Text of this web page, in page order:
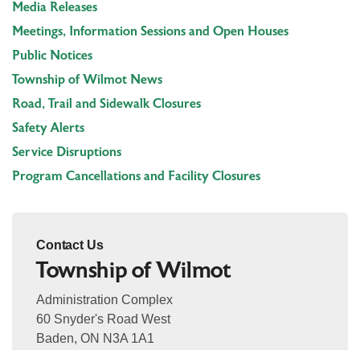
Media Releases
Meetings, Information Sessions and Open Houses
Public Notices
Township of Wilmot News
Road, Trail and Sidewalk Closures
Safety Alerts
Service Disruptions
Program Cancellations and Facility Closures
Contact Us
Township of Wilmot
Administration Complex
60 Snyder's Road West
Baden, ON N3A 1A1